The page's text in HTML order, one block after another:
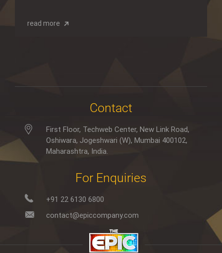
read more
Contact
First Floor, Techweb Center, New Link Road,
Oshiwara, Jogeshwari (W), Mumbai 400102,
Maharashtra, India.
For Enquiries
+91 22 6130 6800
contact@epiccompany.com